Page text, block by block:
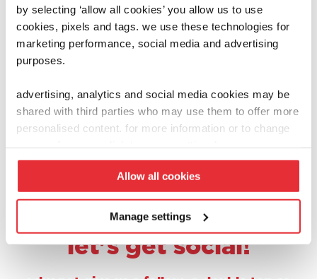
by selecting ‘allow all cookies’ you allow us to use
cookies, pixels and tags. we use these technologies for
marketing performance, social media and advertising
purposes.
advertising, analytics and social media cookies may be
shared with third parties who may use them to offer more
personalised content. for more information or to change
Allow all cookies
Manage settings
activities
casdon clean-up
activities
let's get social!